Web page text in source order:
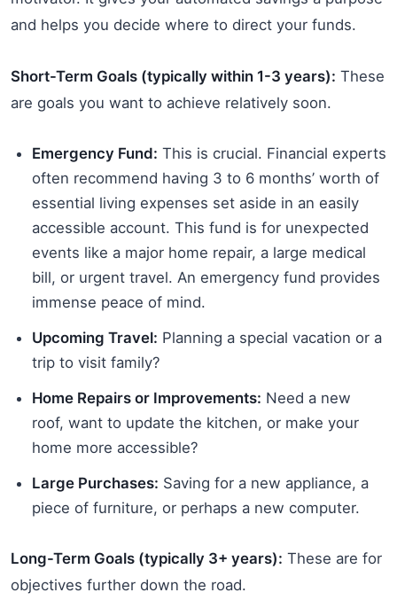
and helps you decide where to direct your funds.
Short-Term Goals (typically within 1-3 years): These
are goals you want to achieve relatively soon.
Emergency Fund: This is crucial. Financial experts
often recommend having 3 to 6 months’ worth of
essential living expenses set aside in an easily
accessible account. This fund is for unexpected
events like a major home repair, a large medical
bill, or urgent travel. An emergency fund provides
immense peace of mind.
Upcoming Travel: Planning a special vacation or a
trip to visit family?
Home Repairs or Improvements: Need a new
roof, want to update the kitchen, or make your
home more accessible?
Large Purchases: Saving for a new appliance, a
piece of furniture, or perhaps a new computer.
Long-Term Goals (typically 3+ years): These are for
objectives further down the road.